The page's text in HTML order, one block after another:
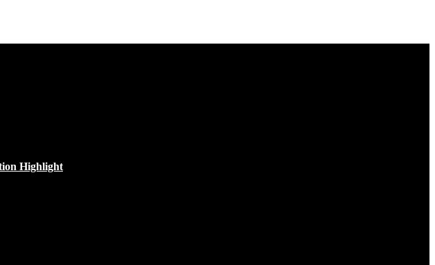
Highlight